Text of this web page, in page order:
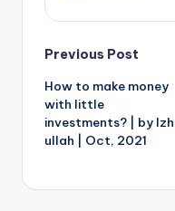
Post
navigation
Previous Post
How to make money
with little
investments? | by
ullah | Oct, 2021